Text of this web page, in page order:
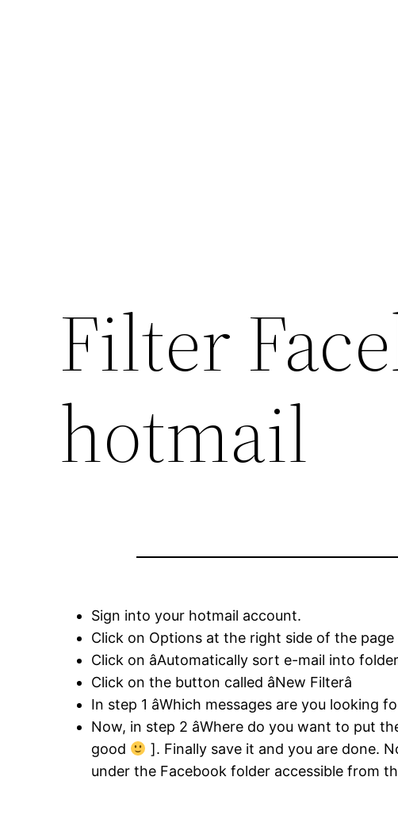
Filter
hotmail
Sign into your hotmail account.
Click on Options at the right side of the
Click on âAutomatically sort e-mail into
Click on the button called âNew Filterâ
In step 1 âWhich messages are you looking
Now, in step 2 âWhere do you want to put
good
]. Finally save it and you are done.
under the Facebook folder accessible from